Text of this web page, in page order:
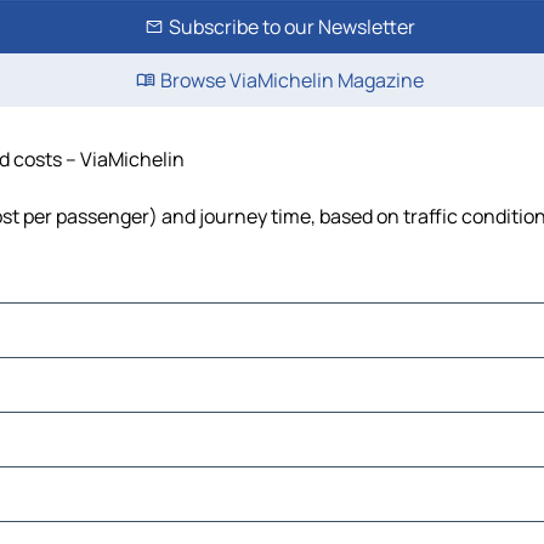
Subscribe to our Newsletter
Browse ViaMichelin Magazine
costs – ViaMichelin
per passenger) and journey time, based on traffic